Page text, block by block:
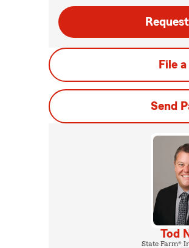
File
Send
Tod
State Farm®